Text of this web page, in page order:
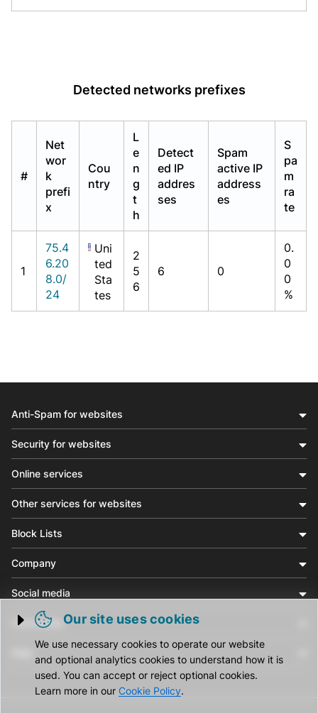
Detected networks prefixes
#
Net
wor
k
prefi
x
Cou
ntry
L
e
n
g
t
h
Detect
ed IP
addres
ses
Spam
active IP
address
es
S
pa
m
ra
te
1
75.4
6.20
8.0/
24
Uni
ted
Sta
tes
2
5
6
6 0
0.
0
0
%
Trigger cookie opening
Our site uses cookies
We use necessary cookies to operate our website
and optional analytics cookies to understand how it is
used. You can accept or reject optional cookies.
Learn more in our Cookie Policy.
Anti-Spam for websites
Security for websites
Online services
Other services for websites
Block Lists
Company
Social media
Community